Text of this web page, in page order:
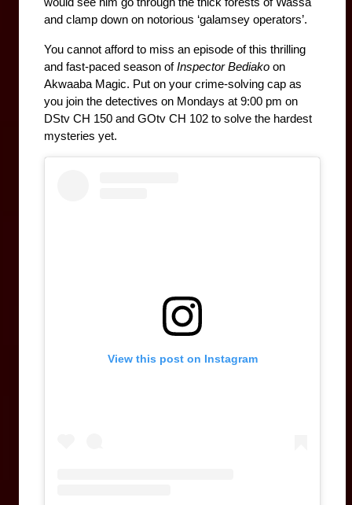
would see him go through the thick forests of Wassa
and clamp down on notorious ‘galamsey operators’.
You cannot afford to miss an episode of this thrilling
and fast-paced season of Inspector Bediako on
Akwaaba Magic. Put on your crime-solving cap as
you join the detectives on Mondays at 9:00 pm on
DStv CH 150 and GOtv CH 102 to solve the hardest
mysteries yet.
View this post on Instagram